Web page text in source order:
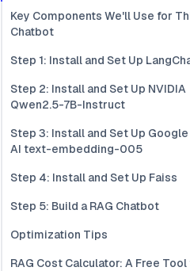
Key Components We'll Use for
Chatbot
Step 1: Install and Set Up
Step 2: Install and Set Up NVIDIA
Qwen2.5-7B-Instruct
Step 3: Install and Set Up
AI text-embedding-005
Step 4: Install and Set Up Faiss
Step 5: Build a RAG Chatbot
Optimization Tips
RAG Cost Calculator: A Free Tool